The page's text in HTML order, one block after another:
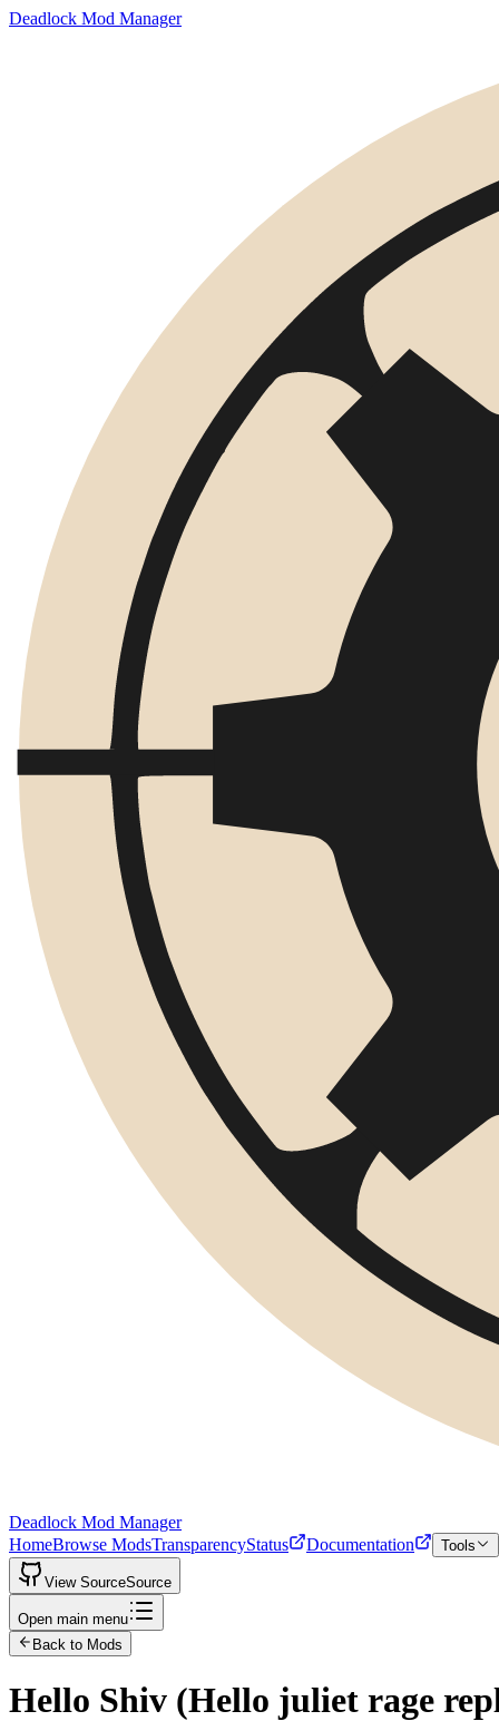
Deadlock Mod Manager
Deadlock Mod Manager
HomeBrowse ModsTransparencyStatus Documentation Tools
View SourceSource
Open main menu
Back to Mods
Hello Shiv (Hello juliet rage